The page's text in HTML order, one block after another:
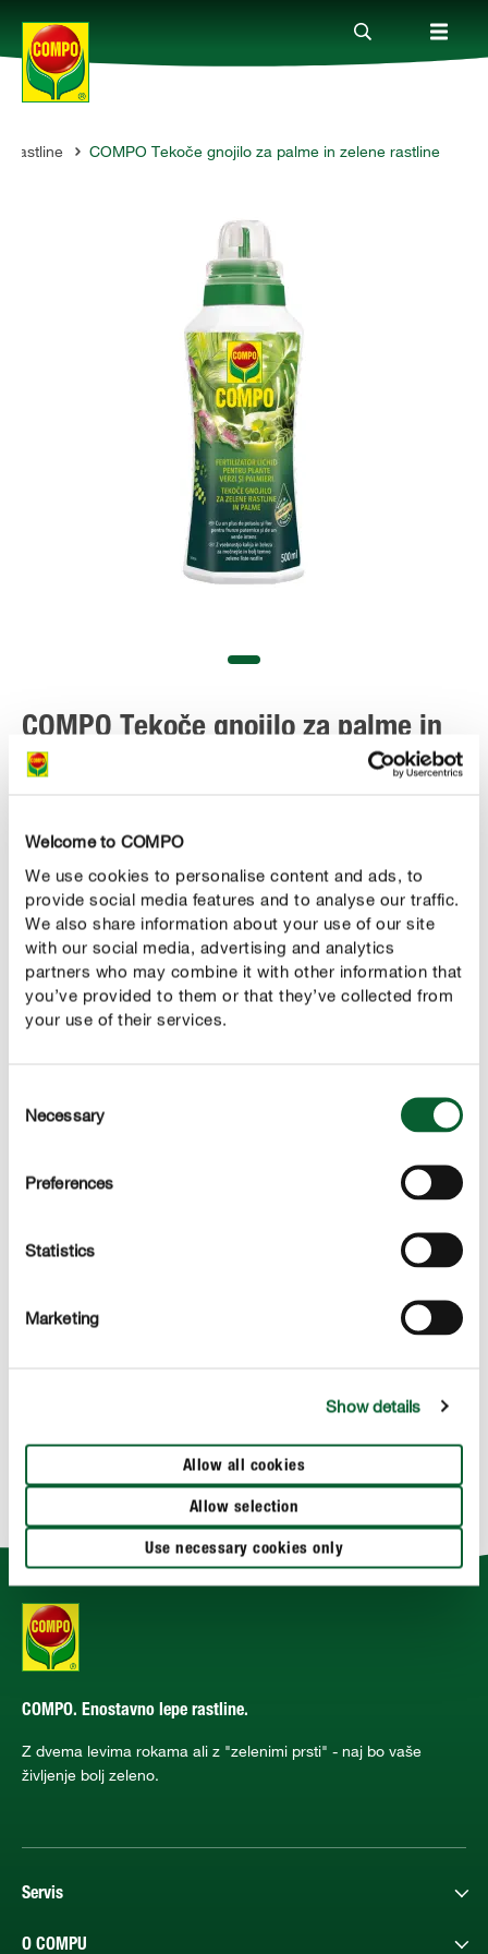
Welcome to COMPO
We use cookies to personalise content and ads, to
provide social media features and to analyse our traffic.
We also share information about your use of our site
with our social media, advertising and analytics
partners who may combine it with other information that
you’ve provided to them or that they’ve collected from
your use of their services.
Selection
Necessary
Preferences
Statistics
Marketing
Show details
Allow all cookies
Allow selection
Use necessary cookies only
Izdelki
rastline COMPO Tekoče gnojilo za palme in zelene rastline
COMPO Tekoče gnojilo za palme in
zelene rastline
Idealna kombinacija hranil za vse zelene rastline,
zelene rastline
TEHNIČNE PODROBNOSTI
COMPO. Enostavno lepe rastline.
Z dvema levima rokama ali z "zelenimi prsti" - naj bo vaše
življenje bolj zeleno.
Servis
O COMPU